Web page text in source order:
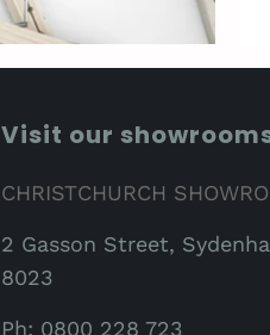
Visit our
CHRISTCHURCH
2 Gasson Street,
8023
Ph: 0800 228 723